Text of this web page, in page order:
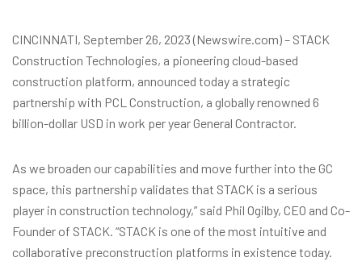
CINCINNATI, September 26, 2023 (Newswire.com) – STACK
Construction Technologies, a pioneering cloud-based
construction platform, announced today a strategic
partnership with PCL Construction, a globally renowned 6
billion-dollar USD in work per year General Contractor.
As we broaden our capabilities and move further into the GC
space, this partnership validates that STACK is a serious
player in construction technology,” said Phil Ogilby, CEO and Co-
Founder of STACK. “STACK is one of the most intuitive and
collaborative preconstruction platforms in existence today.